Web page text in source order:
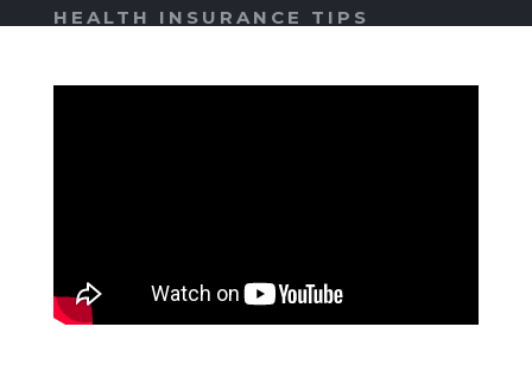
HEALTH INSURANCE TIPS